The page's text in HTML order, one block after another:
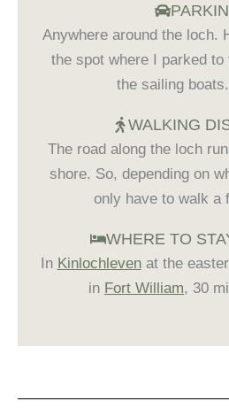
Anywhere around the loch.
the spot where I parked
the sailing
WALKING
The road along the loch
shore. So, depending on
only have to walk a
WHERE TO
In Kinlochlevenat the
in Fort William, 30